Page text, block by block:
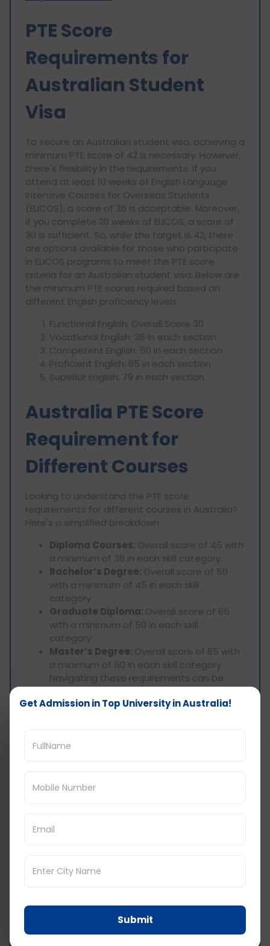
PTE Score
Requirements for
Australian Student
Visa
To secure an Australian student visa, achieving a
minimum PTE score of 42 is necessary. However,
there's flexibility in the requirements. If you
attend at least 10 weeks of English Language
Intensive Courses for Overseas Students
(ELICOS), a score of 36 is acceptable. Moreover,
if you complete 20 weeks of ELICOS, a score of
30 is sufficient. So, while the target is 42, there
are options available for those who participate
in ELICOS programs to meet the PTE score
criteria for an Australian student visa. Below are
the minimum PTE scores required based on
different English proficiency levels.
Functional English: Overall Score 30
Vocational English: 36 in each section
Competent English: 50 in each section
Proficient English: 65 in each section
Superior English: 79 in each section
Australia PTE Score
Requirement for
Different Courses
Looking to understand the PTE score
requirements for different courses in Australia?
Here's a simplified breakdown:
Diploma Courses: Overall score of 45 with
a minimum of 36 in each skill category.
Bachelor’s Degree: Overall score of 50
with a minimum of 45 in each skill
category.
Graduate Diploma: Overall score of 65
with a minimum of 50 in each skill
category.
Master’s Degree: Overall score of 65 with
a minimum of 50 in each skill category.
Navigating these requirements can be
consultants to understand study visa
and English proficiency level.
visas with PTE scores. Trust us to guide you
for Australia
graduate diploma, or master's, each has its own
foundation for your educational journey. This
blog serves as a comprehensive guide,
Get Admission in Top University in Australia!
Submit